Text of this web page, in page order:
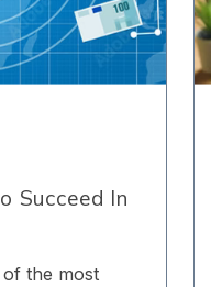
Succeed In
the most